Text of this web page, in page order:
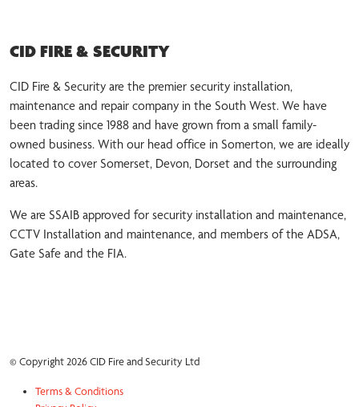
CID FIRE & SECURITY
CID Fire & Security are the premier security installation,
maintenance and repair company in the South West. We have
been trading since 1988 and have grown from a small family-
owned business. With our head office in Somerton, we are ideally
located to cover Somerset, Devon, Dorset and the surrounding
areas.
We are SSAIB approved for security installation and maintenance,
CCTV Installation and maintenance, and members of the ADSA,
Gate Safe and the FIA.
© Copyright 2026 CID Fire and Security Ltd
Terms & Conditions